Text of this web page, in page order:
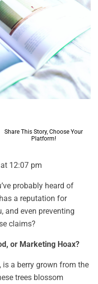
Share This Story, Choose Your
Platform!
12:07 pm
probably heard of
a reputation for
and even preventing
claims?
or Marketing Hoax?
is a berry grown from the
trees blossom